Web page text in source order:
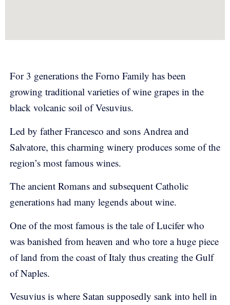
For 3 generations the Forno Family has been
growing traditional varieties of wine grapes in the
black volcanic soil of Vesuvius.
Led by father Francesco and sons Andrea and
Salvatore, this charming winery produces some of the
region’s most famous wines.
The ancient Romans and subsequent Catholic
generations had many legends about wine.
One of the most famous is the tale of Lucifer who
was banished from heaven and who tore a huge piece
of land from the coast of Italy thus creating the Gulf
of Naples.
Vesuvius is where Satan supposedly sank into hell in